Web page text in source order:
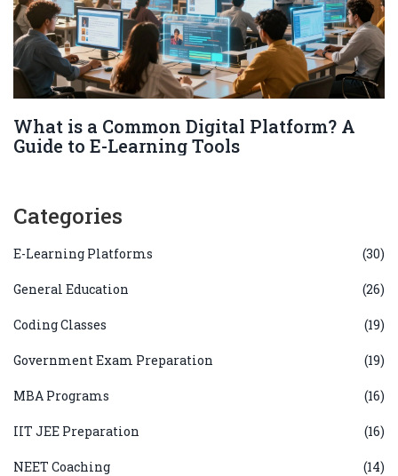
What is a Common Digital Platform? A
Guide to E-Learning Tools
Categories
E-Learning Platforms (30)
General Education (26)
Coding Classes (19)
Government Exam Preparation (19)
MBA Programs (16)
IIT JEE Preparation (16)
NEET Coaching (14)